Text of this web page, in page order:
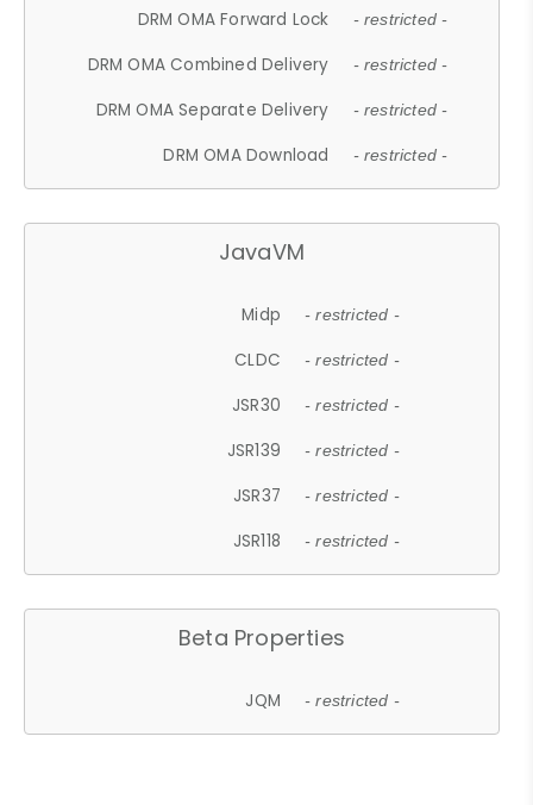
DRM OMA Forward Lock - restricted -
DRM OMA Combined Delivery - restricted -
DRM OMA Separate Delivery - restricted -
DRM OMA Download - restricted -
JavaVM
Midp - restricted -
CLDC - restricted -
JSR30 - restricted -
JSR139 - restricted -
JSR37 - restricted -
JSR118 - restricted -
Beta Properties
JQM - restricted -